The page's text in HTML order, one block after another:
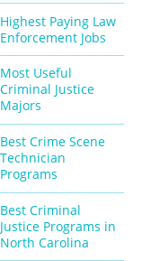
Highest Paying Law
Enforcement Jobs
Most Useful
Criminal Justice
Majors
Best Crime Scene
Technician
Programs
Best Criminal
Justice Programs in
North Carolina